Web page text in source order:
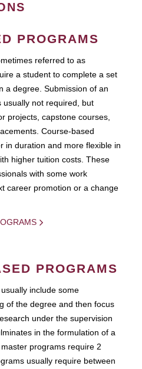
PROGRAMS
referred to as
a student to complete a set
a degree. Submission of an
usually not required, but
projects, capstone courses,
Course-based
in duration and more flexible in
higher tuition costs. These
with some work
career promotion or a change
PROGRAMS
include some
of the degree and then focus
under the supervision
in the formulation of a
programs require 2
usually require between